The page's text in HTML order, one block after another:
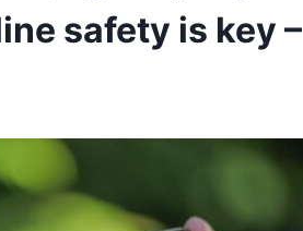
safety is key –